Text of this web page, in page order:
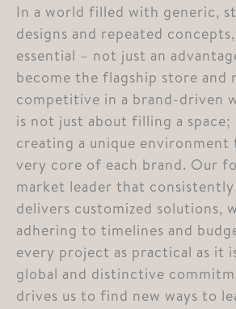
In a world filled with generic,
designs and repeated
essential – not just an
become the flagship store and
competitive in a brand-driven
is not just about filling a space;
creating a unique
very core of each brand. Our
market leader that consistently
delivers customized solutions,
adhering to timelines and
every project as practical as it
global and distinctive
drives us to find new ways to